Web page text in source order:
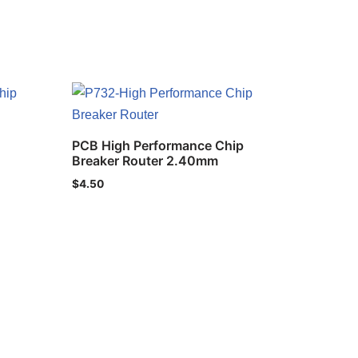
PCB High Performance Chip
Breaker Router 2.40mm
$4.50